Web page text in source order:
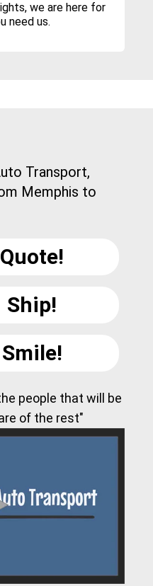
we are here for
need us.
Transport,
Memphis to
Quote!
Ship!
Smile!
people that will be
of the rest"